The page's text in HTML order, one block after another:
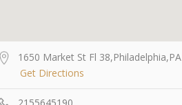
1650 Market St Fl 38,Philadelphia,PA
Get Directions